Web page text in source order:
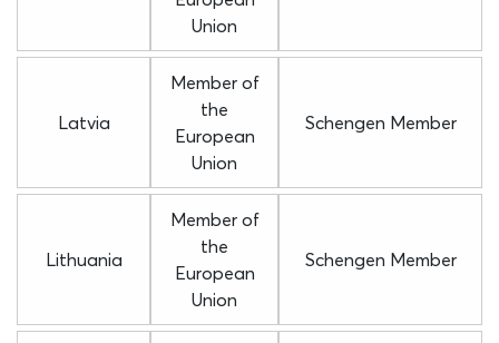
Union
Latvia
Member of
the
European
Union
Schengen Member
Lithuania
Member of
the
European
Union
Schengen Member